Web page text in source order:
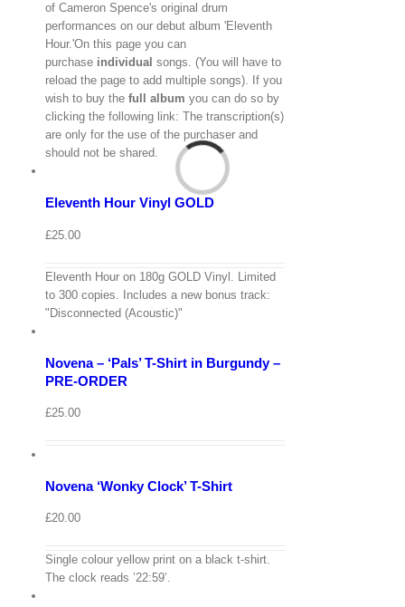
of Cameron Spence's original drum
performances on our debut album 'Eleventh
Hour.'On this page you can
purchase individual songs. (You will have to
reload the page to add multiple songs). If you
wish to buy the full album you can do so by
clicking the following link: The transcription(s)
are only for the use of the purchaser and
should not be shared.
View
Add
Quick
Eleventh Hour Vinyl GOLD
£25.00
Eleventh Hour on 180g GOLD Vinyl. Limited
to 300 copies. Includes a new bonus track:
"Disconnected (Acoustic)"
View
Cart
Select
/
Quick
View
Novena – ‘Pals’ T-Shirt in Burgundy –
PRE-ORDER
£25.00
View
Cart
Quick
Novena ‘Wonky Clock’ T-Shirt
£20.00
Single colour yellow print on a black t-shirt.
The clock reads ’22:59’.
Cart
Select
/